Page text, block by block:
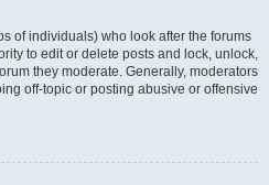
of individuals) who look after the forums
to edit or delete posts and lock, unlock,
they moderate. Generally, moderators
off-topic or posting abusive or offensive